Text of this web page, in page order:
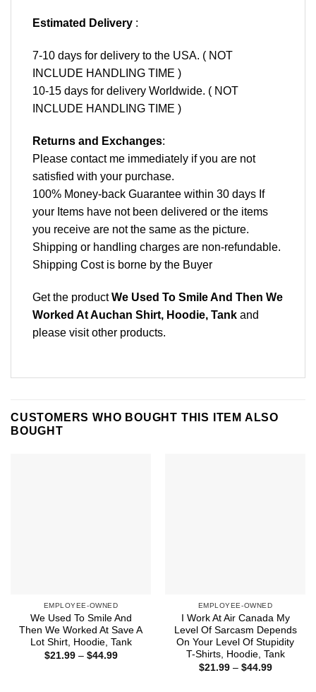
Estimated Delivery :
7-10 days for delivery to the USA. ( NOT
INCLUDE HANDLING TIME )
10-15 days for delivery Worldwide. ( NOT
INCLUDE HANDLING TIME )
Returns and Exchanges:
Please contact me immediately if you are not
satisfied with your purchase.
100% Money-back Guarantee within 30 days If
your Items have not been delivered or the items
you receive are not the same as the picture.
Shipping or handling charges are non-refundable.
Shipping Cost is borne by the Buyer
Get the productWe Used To Smile And Then We
Worked At Auchan Shirt, Hoodie, Tank and
please visit other products.
CUSTOMERS WHO BOUGHT THIS ITEM ALSO
BOUGHT
EMPLOYEE-OWNED
We Used To Smile And
Then We Worked At Save A
Lot Shirt, Hoodie, Tank
$21.99 – $44.99Price
EMPLOYEE-OWNED
I Work At Air Canada My
Level Of Sarcasm Depends
On Your Level Of Stupidity
T-Shirts, Hoodie, Tank
$21.99 – $44.99Price